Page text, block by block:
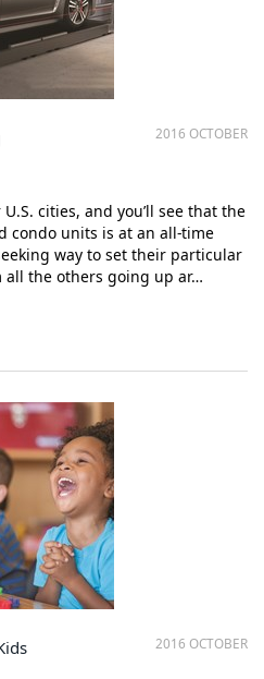
2016 OCTOBER
cities, and you’ll see that the
condo units is at an all-time
way to set their particular
the others going up ar…
2016 OCTOBER